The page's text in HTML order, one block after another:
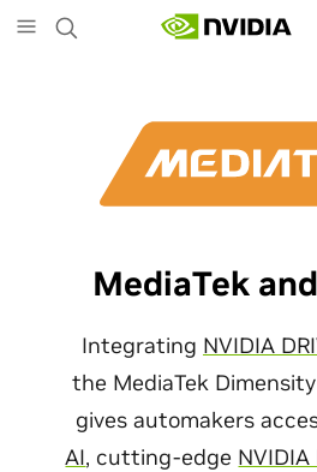
to
MediaTek
Integrating NVIDIA
the MediaTek
gives automakers
AI, cutting-edge